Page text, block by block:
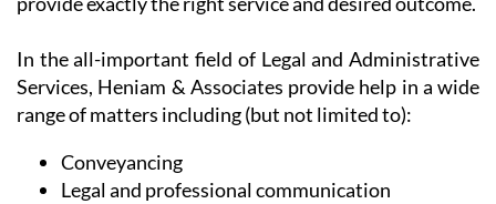
In the all-important field of Legal and Administrative
Services, Heniam & Associates provide help in a wide
range of matters including (but not limited to):
Conveyancing
Legal and professional communication